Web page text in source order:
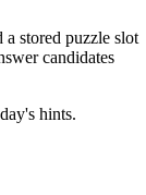
stored puzzle slot
candidates
hints.